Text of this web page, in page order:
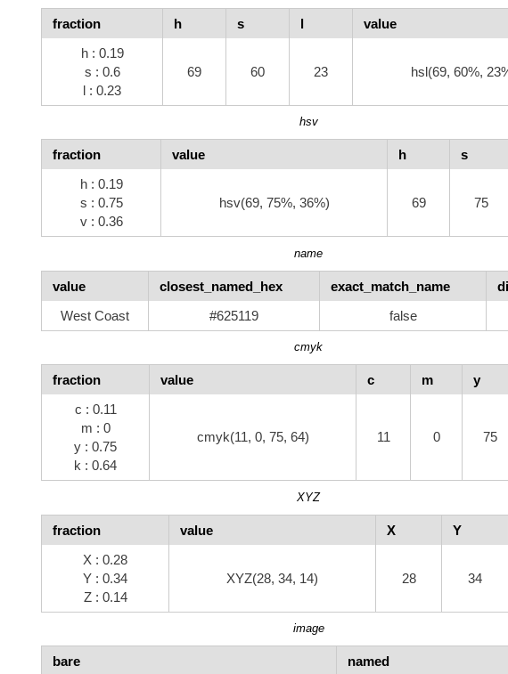
fraction h s l
value
h : 0.19
s : 0.6
l : 0.23
69 60 23 hsl(69, 60%,
hsv
fraction value h s
h : 0.19
s : 0.75
v : 0.36
hsv(69, 75%, 36%) 69 75
name
value closest_named_hex exact_match_name
West Coast
#625119 false
cmyk
fraction value c m y
c : 0.11
m : 0
y : 0.75
k : 0.64
cmyk(11, 0, 75, 64) 11 0 75
XYZ
fraction value X Y
X : 0.28
Y : 0.34
Z : 0.14
XYZ(28, 34, 14) 28 34
image
bare named